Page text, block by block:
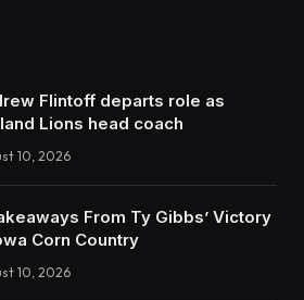
Flintoff departs role as
Lions head coach
10, 2026
From Ty Gibbs’ Victory
Corn Country
10, 2026